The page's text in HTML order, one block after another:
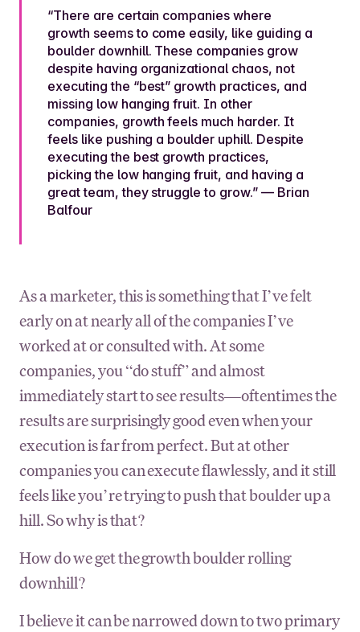
“There are certain companies where
growth seems to come easily, like guiding a
boulder downhill. These companies grow
despite having organizational chaos, not
executing the “best” growth practices, and
missing low hanging fruit. In other
companies, growth feels much harder. It
feels like pushing a boulder uphill. Despite
executing the best growth practices,
picking the low hanging fruit, and having a
great team, they struggle to grow.” — Brian
Balfour
As a marketer, this is something that I’ve felt
early on at nearly all of the companies I’ve
worked at or consulted with. At some
companies, you “do stuff” and almost
immediately start to see results—oftentimes the
results are surprisingly good even when your
execution is far from perfect. But at other
companies you can execute flawlessly, and it still
feels like you’re trying to push that boulder up a
hill. So why is that?
How do we get the growth boulder rolling
downhill?
I believe it can be narrowed down to two primary